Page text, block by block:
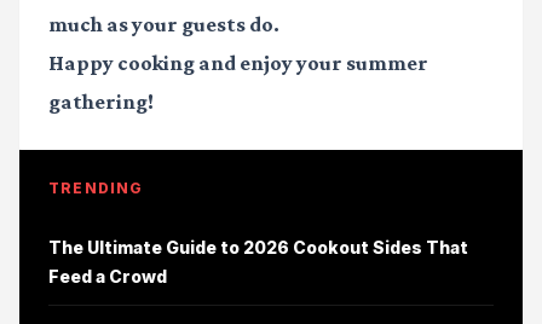
much as your guests do.
Happy cooking and enjoy your summer
gathering!
TRENDING
The Ultimate Guide to 2026 Cookout Sides That
Feed a Crowd